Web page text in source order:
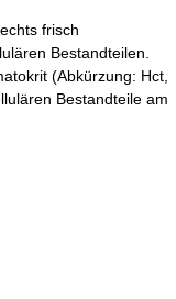
frisch
Bestandteilen.
(Abkürzung: Hct,
Bestandteile am